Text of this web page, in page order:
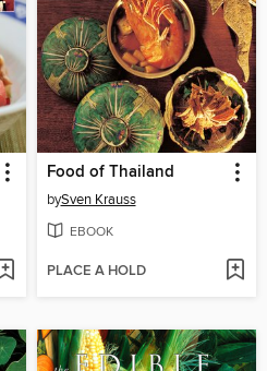
Food of Thailand
bySven Krauss
EBOOK
PLACE A HOLD